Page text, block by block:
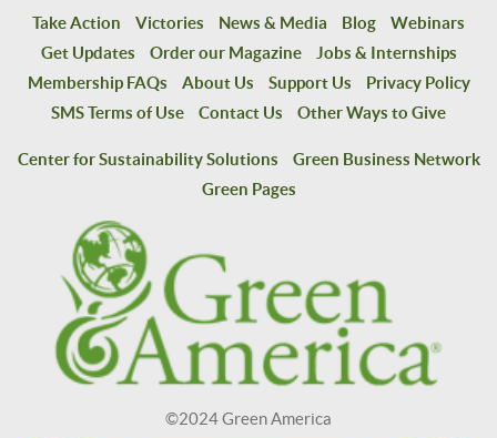
Take Action Victories News & Media Blog
Webinars
Get Updates
Order our Magazine
Jobs & Internships
Membership FAQs
About Us Support Us
Privacy Policy
SMS Terms of Use
Contact Us Other Ways to Give
Center for Sustainability Solutions
Green Business Network
Green Pages
©2024 Green America